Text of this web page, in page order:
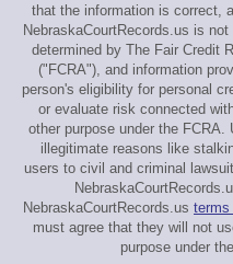
that the information is correct,
NebraskaCourtRecords.us is
determined by The Fair Credit
("FCRA"), and information
person's eligibility for personal
or evaluate risk connected
other purpose under the
illegitimate reasons like
users to civil and criminal
NebraskaCourtRecords.us
must agree that they will not
purpose under